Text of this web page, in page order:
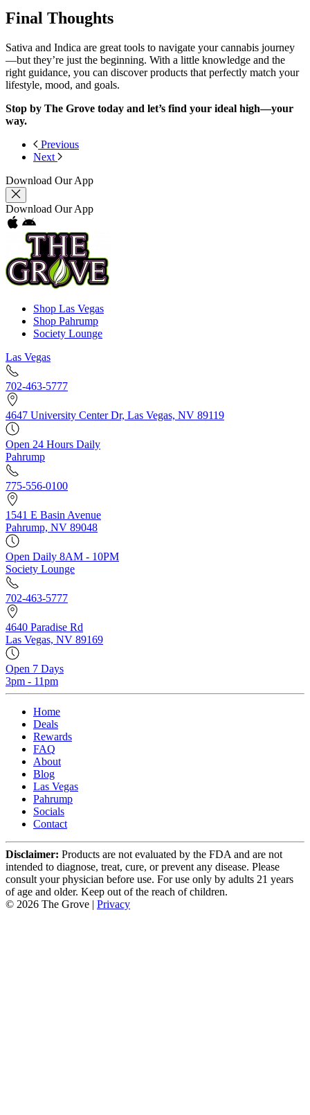
Final Thoughts
Sativa and Indica are great tools to navigate your cannabis journey
—but they’re just the beginning. With a little knowledge and the
right guidance, you can discover products that perfectly match your
lifestyle, mood, and goals.
Stop by The Grove today and let’s find your ideal high—your
way.
Previous
Next
Download Our App
Download Our App
Shop Las Vegas
Shop Pahrump
Society Lounge
Las Vegas
702-463-5777
4647 University Center Dr, Las Vegas, NV 89119
Open 24 Hours Daily
Pahrump
775-556-0100
1541 E Basin Avenue
Pahrump, NV 89048
Open Daily 8AM - 10PM
Society Lounge
702-463-5777
4640 Paradise Rd
Las Vegas, NV 89169
Open 7 Days
3pm - 11pm
Home
Deals
Rewards
FAQ
About
Blog
Las Vegas
Pahrump
Socials
Contact
Disclaimer: Products are not evaluated by the FDA and are not
intended to diagnose, treat, cure, or prevent any disease. Please
consult your physician before use. For use only by adults 21 years
of age and older. Keep out of the reach of children.
© 2026 The Grove | Privacy